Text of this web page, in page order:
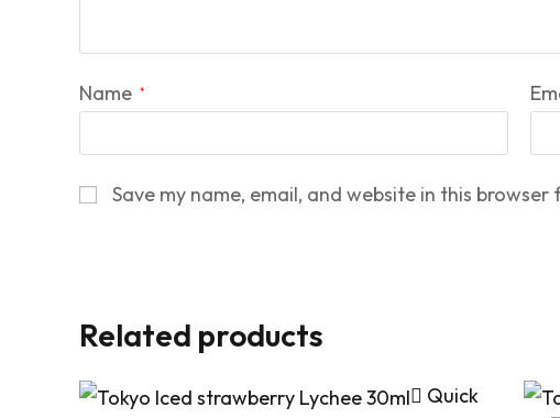
Name *
Save my name, email, and website in this
Related products
Quick